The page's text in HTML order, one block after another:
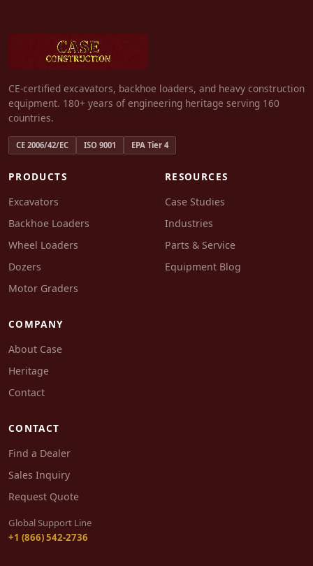
CE-certified excavators, backhoe loaders, and heavy construction
equipment. 180+ years of engineering heritage serving 160
countries.
CE 2006/42/EC ISO 9001 EPA Tier 4
PRODUCTS
Excavators
Backhoe Loaders
Wheel Loaders
Dozers
Motor Graders
RESOURCES
Case Studies
Industries
Parts & Service
Equipment Blog
COMPANY
About Case
Heritage
Contact
CONTACT
Find a Dealer
Sales Inquiry
Request Quote
Global Support Line
+1 (866) 542-2736